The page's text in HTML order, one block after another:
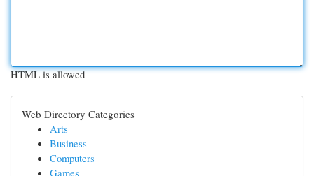
HTML is allowed
Web Directory Categories
Arts
Business
Computers
Games